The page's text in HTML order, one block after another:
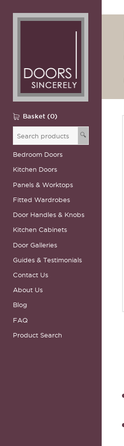
Basket (0)
🔍
Bedroom Doors
Kitchen Doors
Panels & Worktops
Fitted Wardrobes
Door Handles & Knobs
Kitchen Cabinets
Door Galleries
Guides & Testimonials
Contact Us
About Us
Blog
FAQ
Product Search